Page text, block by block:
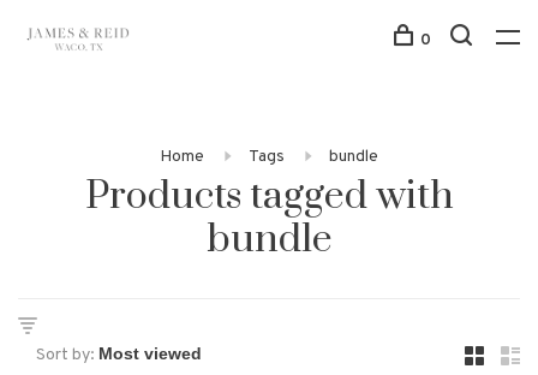
0
Home Tags bundle
Products tagged with
bundle
Sort by: